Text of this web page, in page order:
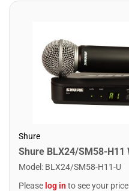
Shure
Model : BLX24/SM58-H11-U
Please log into see your price